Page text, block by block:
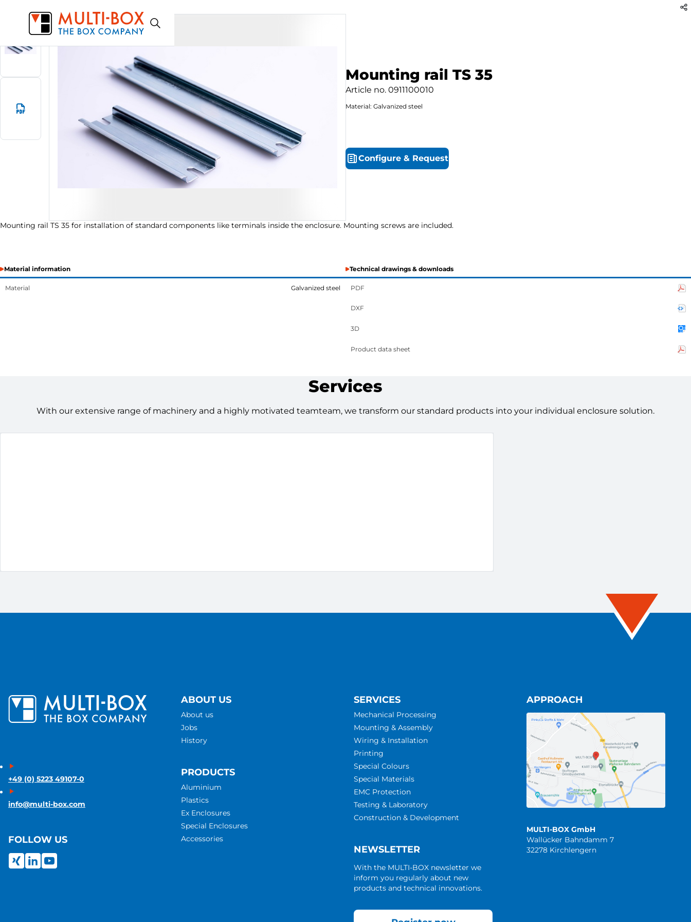
Mounting rail TS 35
Article no. 0911100010
Material: Galvanized steel
Configure & Request
Mounting rail TS 35 for installation of standard components like terminals inside the enclosure. Mounting screws are included.
Material information
Material Galvanized steel
Technical drawings & downloads
PDF
DXF
3D
Product data sheet
Services
With our extensive range of machinery and a highly motivated teamteam, we transform our standard products into your individual enclosure solution.
+49 (0) 5223 49107-0
info@multi-box.com
FOLLOW US
ABOUT US
About us
Jobs
History
PRODUCTS
Aluminium
Plastics
Ex Enclosures
Special Enclosures
Accessories
SERVICES
Mechanical Processing
Mounting & Assembly
Wiring & Installation
Printing
Special Colours
Special Materials
EMC Protection
Testing & Laboratory
Construction & Development
NEWSLETTER
With the MULTI-BOX newsletter we
inform you regularly about new
products and technical innovations.
APPROACH
MULTI-BOX GmbH
Wallücker Bahndamm 7
32278 Kirchlengern